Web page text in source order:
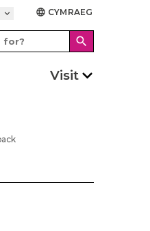
keyboard_arrow_down language CYMRAEG
search
Visit